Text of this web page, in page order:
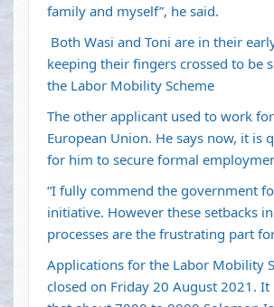
family and myself”, he said.
Both Wasi and Toni are in their
keeping their fingers crossed to be
the Labor Mobility Scheme
The other applicant used to work
European Union. He says now, it is
for him to secure formal
“I fully commend the government
initiative. However these setbacks
processes are the frustrating part
Applications for the Labor Mobility
closed on Friday 20 August 2021. It